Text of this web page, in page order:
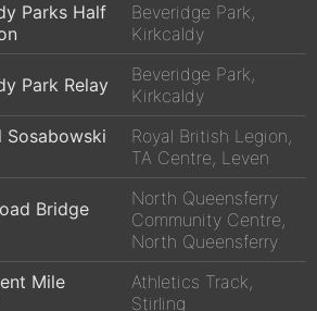
Parks Half
Beveridge Park,
Kirkcaldy
Park Relay
Beveridge Park,
Kirkcaldy
Sosabowski
Royal British Legion,
TA Centre, Leven
Bridge
North Queensferry
Community Centre,
North Queensferry
Mile
Athletics Track,
Stirling